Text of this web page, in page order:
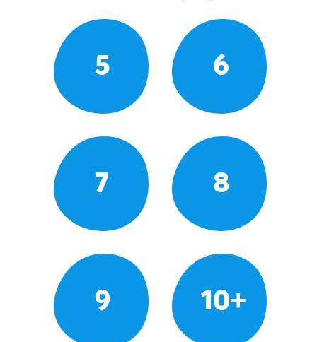
5 6
7 8
9 10+